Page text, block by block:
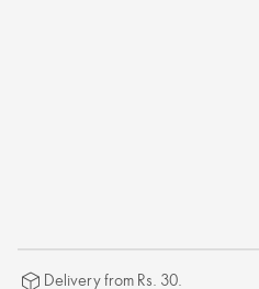
Delivery from Rs. 30.